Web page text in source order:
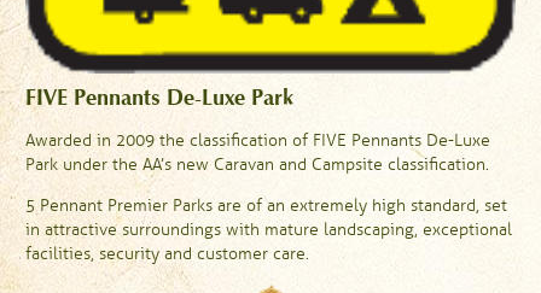
FIVE Pennants De-Luxe Park
Awarded in 2009 the classification of FIVE Pennants De-Luxe
Park under the AA’s new Caravan and Campsite classification.
5 Pennant Premier Parks are of an extremely high standard, set
in attractive surroundings with mature landscaping, exceptional
facilities, security and customer care.